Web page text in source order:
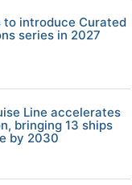
to introduce Curated
series in 2027
Line accelerates
bringing 13 ships
by 2030